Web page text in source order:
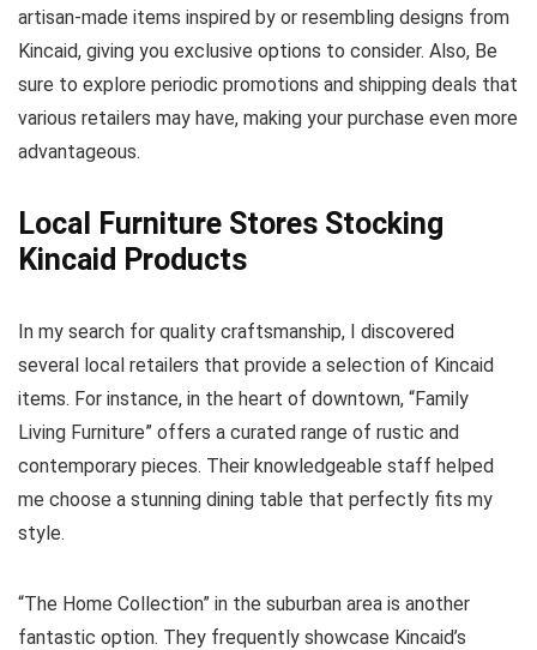
artisan-made items inspired by or resembling designs from
Kincaid, giving you exclusive options to consider. Also, Be
sure to explore periodic promotions and shipping deals that
various retailers may have, making your purchase even more
advantageous.
Local Furniture Stores Stocking
Kincaid Products
In my search for quality craftsmanship, I discovered
several local retailers that provide a selection of Kincaid
items. For instance, in the heart of downtown, “Family
Living Furniture” offers a curated range of rustic and
contemporary pieces. Their knowledgeable staff helped
me choose a stunning dining table that perfectly fits my
style.
“The Home Collection” in the suburban area is another
fantastic option. They frequently showcase Kincaid’s